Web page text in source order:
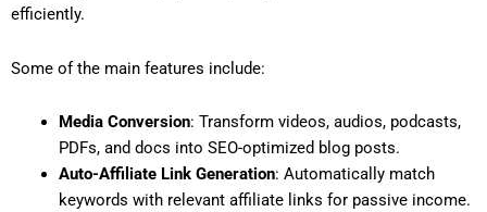
efficiently.
Some of the main features include:
Media Conversion: Transform videos, audios, podcasts,
PDFs, and docs into SEO-optimized blog posts.
Auto-Affiliate Link Generation: Automatically match
keywords with relevant affiliate links for passive income.